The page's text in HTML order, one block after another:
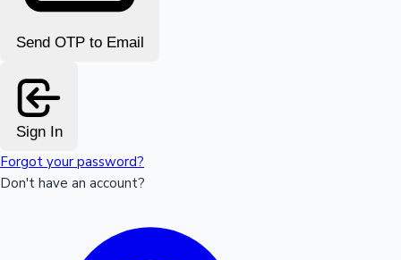
Send OTP to Email
Sign In
Forgot your password?
Don't have an account?